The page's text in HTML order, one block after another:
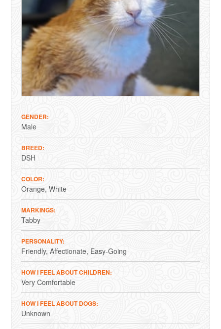
GENDER
Male
BREED
DSH
COLOR
Orange White
MARKINGS
Tabby
PERSONALITY
Friendly Affectionate Easy-Going
HOW I FEEL ABOUT CHILDREN
Very Comfortable
HOW I FEEL ABOUT DOGS
Unknown